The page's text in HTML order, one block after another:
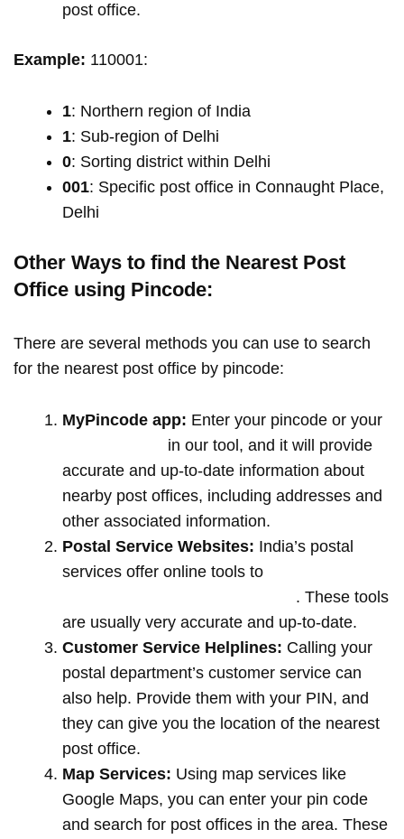
post office.
Example: 110001:
1: Northern region of India
1: Sub-region of Delhi
0: Sorting district within Delhi
001: Specific post office in Connaught Place,
Delhi
Other Ways to find the Nearest Post
Office using Pincode:
There are several methods you can use to search
for the nearest post office by pincode:
MyPincode app: Enter your pincode or your
in our tool, and it will provide
accurate and up-to-date information about
nearby post offices, including addresses and
other associated information.
Postal Service Websites: India’s postal
services offer online tools to
. These tools
are usually very accurate and up-to-date.
Customer Service Helplines: Calling your
postal department’s customer service can
also help. Provide them with your PIN, and
they can give you the location of the nearest
post office.
Map Services: Using map services like
Google Maps, you can enter your pin code
and search for post offices in the area. These